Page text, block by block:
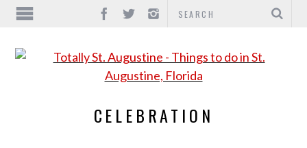
CELEBRATION